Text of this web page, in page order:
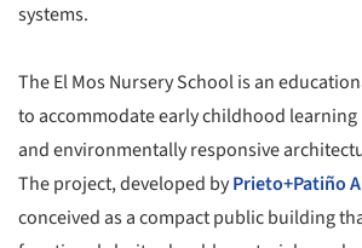
systems.
The El Mos Nursery School is an
to accommodate early childhood learning
and environmentally responsive
The project, developed byPrieto+Patiño
conceived as a compact public building